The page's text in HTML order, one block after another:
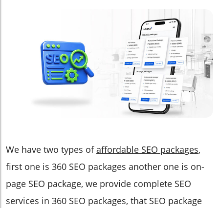
We have two types ofaffordable SEO packages,
first one is 360 SEO packages another one is on-
page SEO package, we provide complete SEO
services in 360 SEO packages, that SEO package